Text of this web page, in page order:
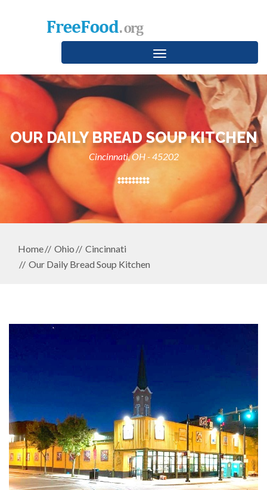
Toggle
navigation
OUR DAILY BREAD SOUP KITCHEN
Cincinnati, OH - 45202
Home Ohio
Cincinnati
Our Daily Bread Soup Kitchen